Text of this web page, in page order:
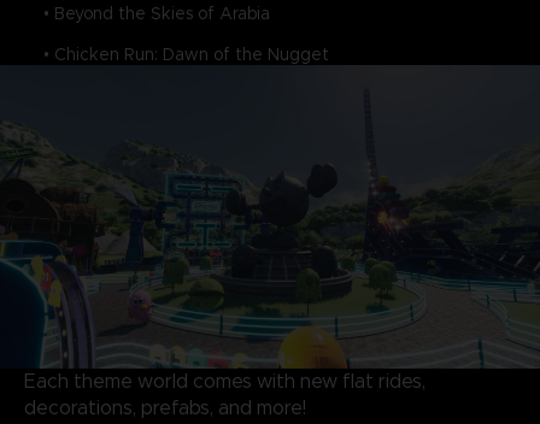
• Beyond the Skies of Arabia
• Chicken Run: Dawn of the Nugget
Each theme world comes with new flat rides,
decorations, prefabs, and more!